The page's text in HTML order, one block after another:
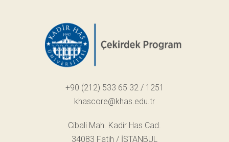
+90 (212) 533 65 32 / 1251
khascore@khas.edu.tr
Cibali Mah. Kadir Has Cad.
34083 Fatih / İSTANBUL